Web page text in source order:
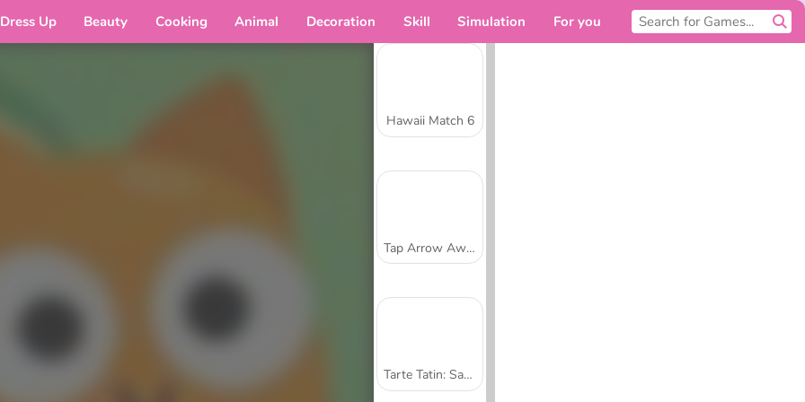
Dress Up Beauty Cooking Animal Decoration Skill Simulation For you
Hawaii Match 6
Tap Arrow Away
Tarte Tatin: Sara's Cooking Class